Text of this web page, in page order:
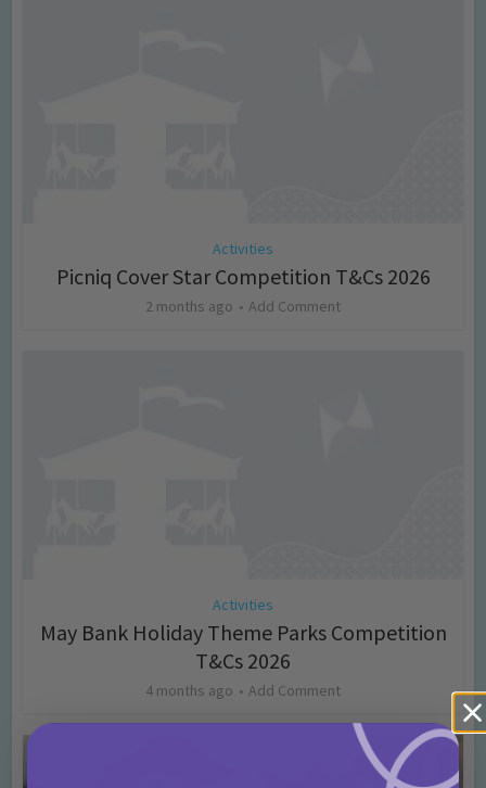
Activities
Picniq Cover Star Competition T&Cs 2026
2 months ago Add Comment
Activities
May Bank Holiday Theme Parks Competition
T&Cs 2026
4 months ago Add Comment